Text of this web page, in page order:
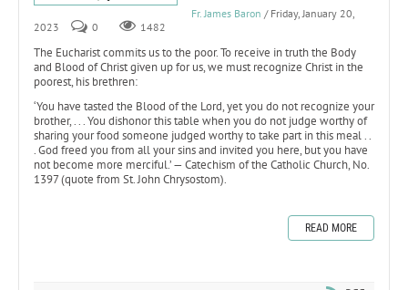
Fr. James Baron / Friday, January 20,
2023
0 1482
The Eucharist commits us to the poor. To receive in truth the Body
and Blood of Christ given up for us, we must recognize Christ in the
poorest, his brethren:
‘You have tasted the Blood of the Lord, yet you do not recognize your
brother, . . . You dishonor this table when you do not judge worthy of
sharing your food someone judged worthy to take part in this meal . .
. God freed you from all your sins and invited you here, but you have
not become more merciful.’ — Catechism of the Catholic Church, No.
1397 (quote from St. John Chrysostom).
READ MORE